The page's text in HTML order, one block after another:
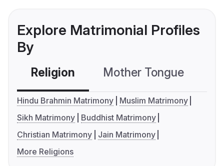
Explore Matrimonial Profiles
By
Religion Mother Tongue
Hindu Brahmin Matrimony
Muslim Matrimony
Sikh Matrimony
Buddhist Matrimony
Christian Matrimony
Jain Matrimony
More Religions